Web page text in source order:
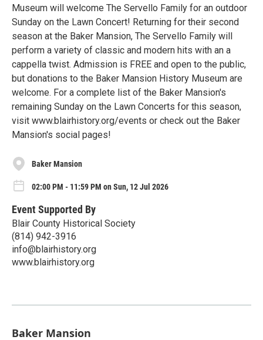
Museum will welcome The Servello Family for an outdoor
Sunday on the Lawn Concert! Returning for their second
season at the Baker Mansion, The Servello Family will
perform a variety of classic and modern hits with an a
cappella twist. Admission is FREE and open to the public,
but donations to the Baker Mansion History Museum are
welcome. For a complete list of the Baker Mansion's
remaining Sunday on the Lawn Concerts for this season,
visit www.blairhistory.org/events or check out the Baker
Mansion's social pages!
Baker Mansion
02:00 PM - 11:59 PM on Sun, 12 Jul 2026
Event Supported By
Blair County Historical Society
(814) 942-3916
info@blairhistory.org
www.blairhistory.org
Baker Mansion